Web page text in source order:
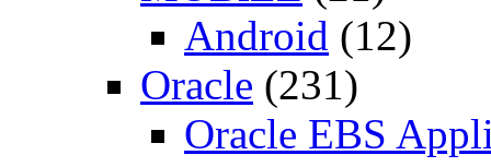
Android (12)
Oracle (231)
Oracle EBS